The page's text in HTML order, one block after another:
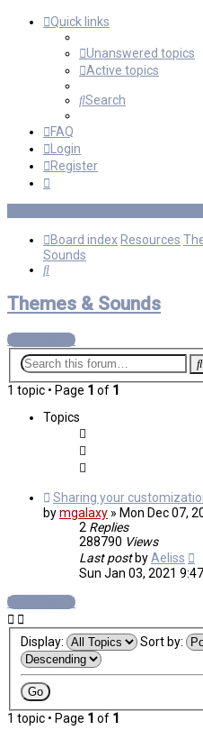
Quick links
Unanswered topics
Active topics
Search
FAQ
Login
Register
Board index Resources
Sounds
Search
Themes & Sounds
New Topic
1 topic • Page 1 of 1
Topics
Sharing your
bymgalaxy » Mon Dec 07,
2 Replies
288790 Views
Last post byAeliss
Sun Jan 03, 2021
New Topic
Display: Sort by:
1 topic • Page 1 of 1